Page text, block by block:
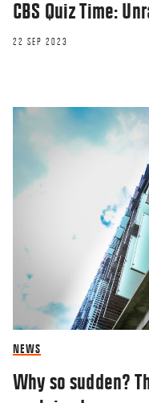
CBS Quiz Time:
22 SEP 2023
NEWS
Why so sudden?